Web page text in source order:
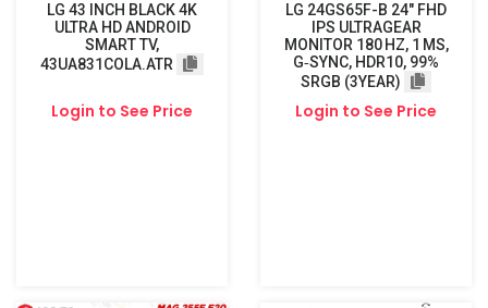
LG 43 INCH BLACK 4K
ULTRA HD ANDROID
SMART TV,
43UA831COLA.ATR
Login to See Price
LG 24GS65F-B 24″ FHD
IPS ULTRAGEAR
MONITOR 180 HZ, 1 MS,
G‑SYNC, HDR10, 99%
SRGB (3YEAR)
Login to See Price